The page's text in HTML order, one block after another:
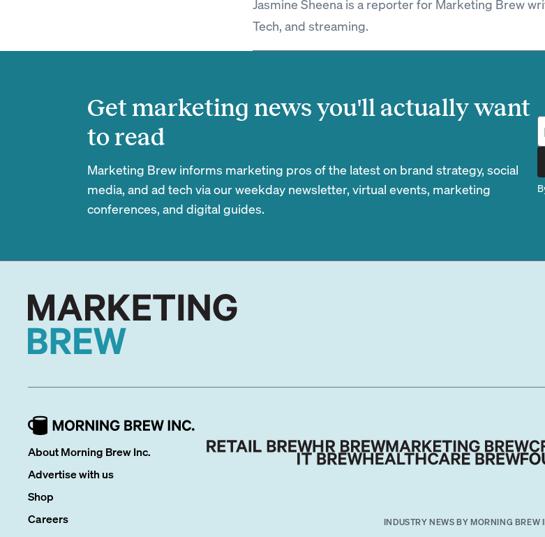
Jasmine Sheena is a reporter for Marketing Brew
Tech, and streaming.
Get marketing news you'll actually want
to read
Marketing Brew informs marketing pros of the latest on brand strategy, social
media, and ad tech via our weekday newsletter, virtual events, marketing
conferences, and digital guides.
About Morning Brew Inc.
Advertise with us
Shop
Careers
INDUSTRY NEWS BY MORNING BREW